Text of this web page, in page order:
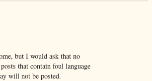
but I would ask that no
that contain foul language
will not be posted.